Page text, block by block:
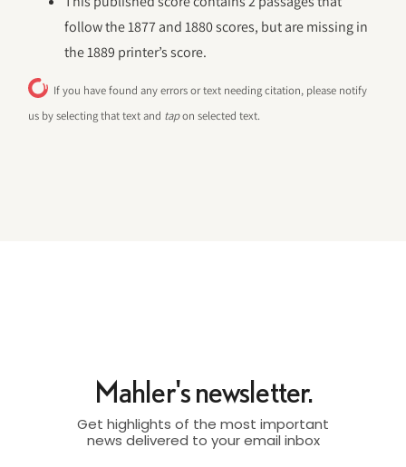
follow the 1877 and 1880 scores, but are missing in
the 1889 printer’s score.
If you have found any errors or text needing citation, please notify
us by selecting that text and tapon selected text.
Mahler's newsletter.
Get highlights of the most important
news delivered to your email inbox